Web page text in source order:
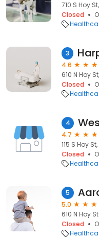
710 S Hoy
Closed
3
4.6
610 N Hoy
Closed
4
4.7
115 S Hoy
Closed
5
5.0
610 N Hoy
Closed